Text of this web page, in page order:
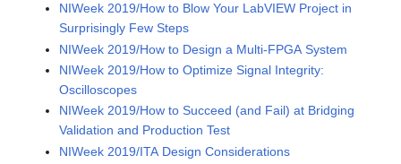
NIWeek 2019/How to Blow Your LabVIEW Project in
Surprisingly Few Steps
NIWeek 2019/How to Design a Multi-FPGA System
NIWeek 2019/How to Optimize Signal Integrity:
Oscilloscopes
NIWeek 2019/How to Succeed (and Fail) at Bridging
Validation and Production Test
NIWeek 2019/ITA Design Considerations